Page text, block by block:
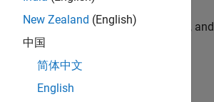
personalized job opportunities, stories, and
company updates.
Join today
New Zealand (English)
中国
简体中文
English